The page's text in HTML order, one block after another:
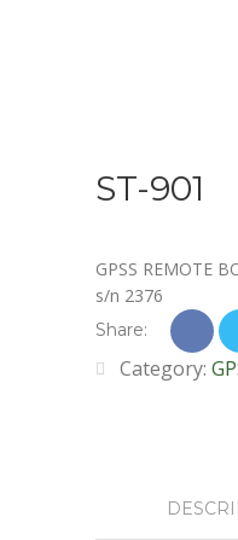
ST-901
GPSS REMOTE
s/n 2376
Share:
Category: